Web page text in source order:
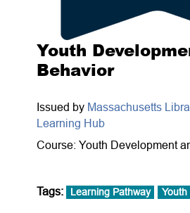
Youth
Behavior
Issued by Massachusetts
Learning Hub
Course: Youth Development
Tags: Learning Pathway Youth